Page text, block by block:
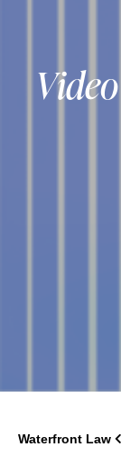
Waterfront Law